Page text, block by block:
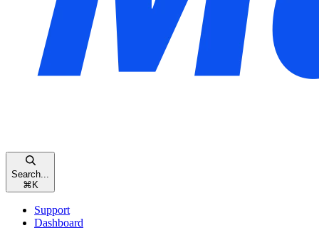
Search...
⌘ K
Support
Dashboard